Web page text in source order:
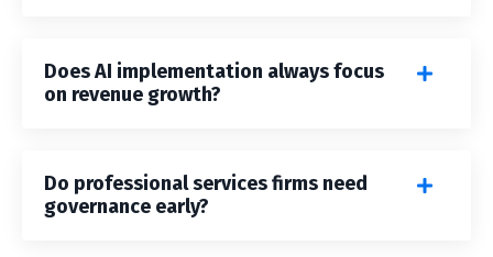
Does AI implementation always focus
on revenue growth?
Do professional services firms need
governance early?